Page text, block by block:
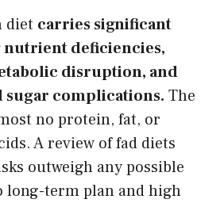
diet carries significant
deficiencies,
disruption, and
complications. The
no protein, fat, or
A review of fad diets
outweigh any possible
long-term plan and high